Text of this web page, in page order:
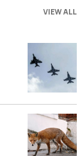
VIEW ALL